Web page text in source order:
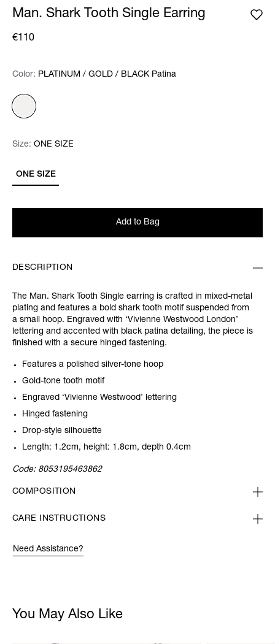
Man. Shark Tooth Single Earring
€110
Color: Please select
Color: PLATINUM / GOLD / BLACK Patina
Size: Please select
ONE SIZE
Size: ONE SIZE
Add to Bag
DESCRIPTION
The Man. Shark Tooth Single earring is crafted in mixed-metal
plating and features a bold shark tooth motif suspended from
a small hoop. Engraved with ‘Vivienne Westwood London’
lettering and accented with black patina detailing, the piece is
finished with a secure hinged fastening.
Features a polished silver-tone hoop
Gold-tone tooth motif
Engraved ‘Vivienne Westwood’ lettering
Hinged fastening
Drop-style silhouette
Length: 1.2cm, height: 1.8cm, depth 0.4cm
Code: 8053195463862
COMPOSITION
CARE INSTRUCTIONS
Need Assistance?
You May Also Like